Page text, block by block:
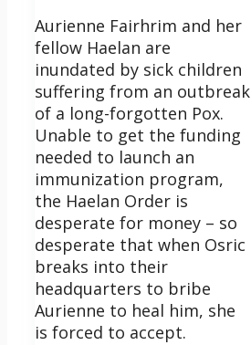
Aurienne Fairhrim and her
fellow Haelan are
inundated by sick children
suffering from an outbreak
of a long-forgotten Pox.
Unable to get the funding
needed to launch an
immunization program,
the Haelan Order is
desperate for money – so
desperate that when Osric
breaks into their
headquarters to bribe
Aurienne to heal him, she
is forced to accept.